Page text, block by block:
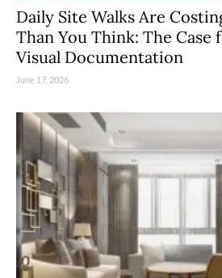
Daily Site Walks Are
Than You Think: The Case
Visual Documentation
June 17, 2026